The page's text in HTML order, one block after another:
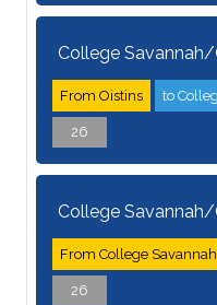
College Savannah/
From Oistins to
26
College Savannah/
From College Savannah
26